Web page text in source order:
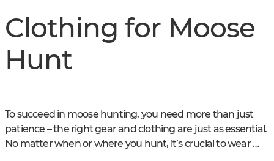
Clothing for Moose
Hunt
To succeed in moose hunting, you need more than just
patience – the right gear and clothing are just as essential.
No matter when or where you hunt, it’s crucial to wear